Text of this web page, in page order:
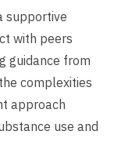
supportive
with peers
guidance from
complexities
approach
use and